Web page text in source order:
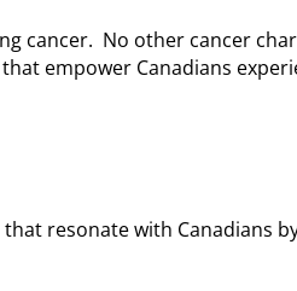
cancer. No other cancer
empower Canadians
resonate with Canadians